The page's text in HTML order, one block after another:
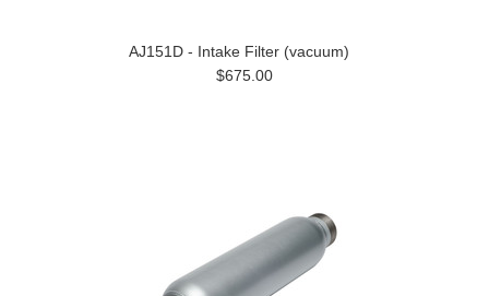
AJ151D - Intake Filter (vacuum)
$675.00